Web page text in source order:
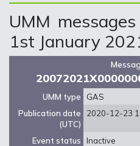
UMM
1st January
UMM type
GAS
Publication date
(UTC)
2020-12-23
Event status
Inactive